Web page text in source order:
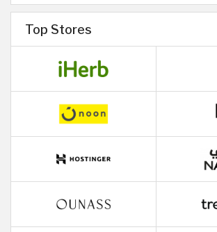
Top Stores